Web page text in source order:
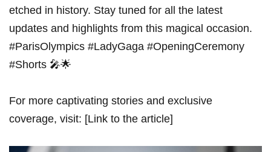
etched in history. Stay tuned for all the latest
updates and highlights from this magical ⁣occasion.
#ParisOlympics #LadyGaga #OpeningCeremony
#Shorts 🎤🌟
For more captivating stories and ⁤exclusive
coverage, visit: [Link to the article]